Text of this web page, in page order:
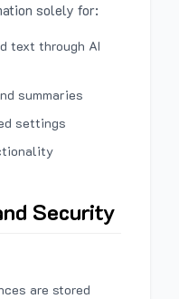
solely for:
text through AI
summaries
settings
Security
are stored